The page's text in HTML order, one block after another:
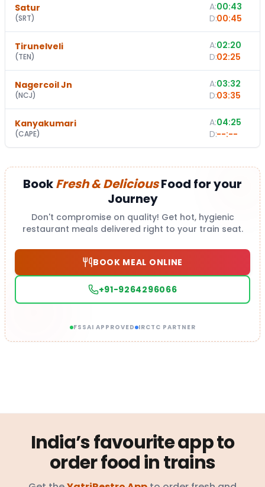
Satur
(SRT)
A:00:43
D:00:45
Tirunelveli
(TEN)
A:02:20
D:02:25
Nagercoil Jn
(NCJ)
A:03:32
D:03:35
Kanyakumari
(CAPE)
A:04:25
D:--:--
BookFresh & DeliciousFood for your
Journey
Don't compromise on quality! Get hot, hygienic
restaurant meals delivered right to your train seat.
BOOK MEAL ONLINE
+91-9264296066
FSSAI APPROVED IRCTC PARTNER
India’s favourite app to
order food in trains